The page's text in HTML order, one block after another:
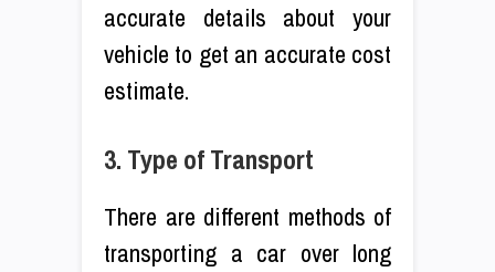
accurate details about your
vehicle to get an accurate cost
estimate.
3. Type of Transport
There are different methods of
transporting a car over long